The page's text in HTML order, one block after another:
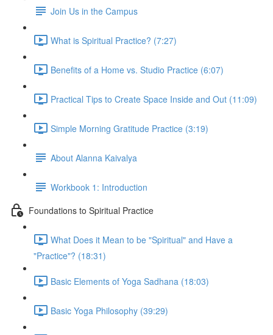
Join Us in the Campus
What is Spiritual Practice? (7:27)
Benefits of a Home vs. Studio Practice (6:07)
Practical Tips to Create Space Inside and Out (11:09)
Simple Morning Gratitude Practice (3:19)
About Alanna Kaivalya
Workbook 1: Introduction
Foundations to Spiritual Practice
What Does it Mean to be "Spiritual" and Have a
"Practice"? (18:31)
Basic Elements of Yoga Sadhana (18:03)
Basic Yoga Philosophy (39:29)